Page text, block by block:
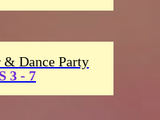
Dance Party
3 - 7